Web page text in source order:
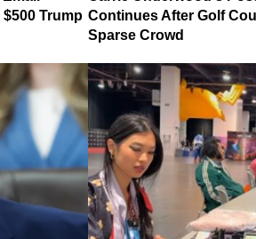
Trump Continues After Golf
Sparse Crowd